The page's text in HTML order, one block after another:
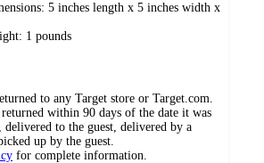
5 inches length x 5 inches width x
1 pounds
to any Target store or Target.com.
within 90 days of the date it was
delivered to the guest, delivered by a
up by the guest.
for complete information.